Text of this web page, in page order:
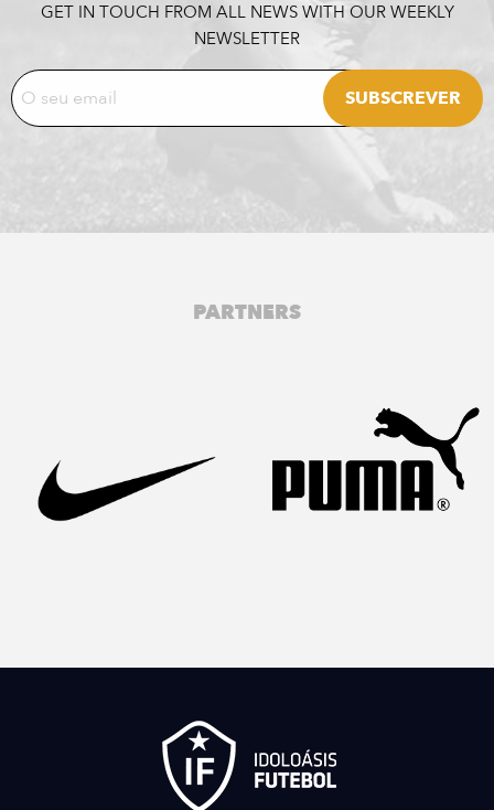
GET IN TOUCH FROM ALL NEWS WITH OUR WEEKLY
NEWSLETTER
PARTNERS